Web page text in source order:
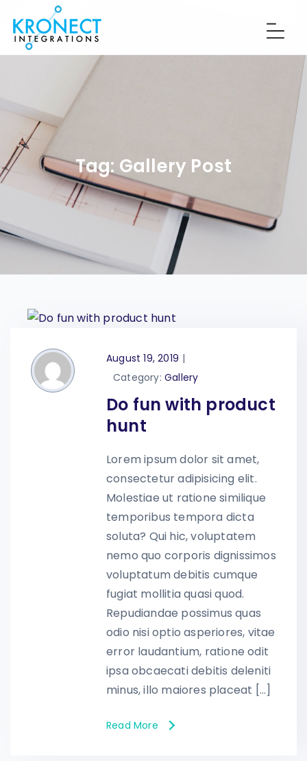
Tag: Gallery Post
August 19, 2019 |
Category: Gallery
Do fun with product
hunt
Lorem ipsum dolor sit amet,
consectetur adipisicing elit.
Molestiae ut ratione similique
temporibus tempora dicta
soluta? Qui hic, voluptatem
nemo quo corporis dignissimos
voluptatum debitis cumque
fugiat mollitia quasi quod.
Repudiandae possimus quas
odio nisi optio asperiores, vitae
error laudantium, ratione odit
ipsa obcaecati debitis deleniti
minus, illo maiores placeat […]
Read More